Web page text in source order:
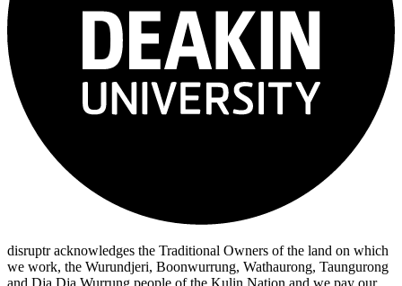
disruptr acknowledges the Traditional Owners of the land on which
we work, the Wurundjeri, Boonwurrung, Wathaurong, Taungurong